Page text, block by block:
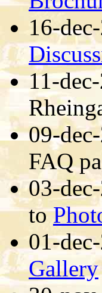
16-
11-
09-
FAQ
03-
to
01-
Gallery